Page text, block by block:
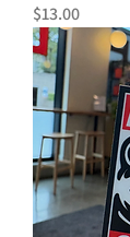
Price
$13.00